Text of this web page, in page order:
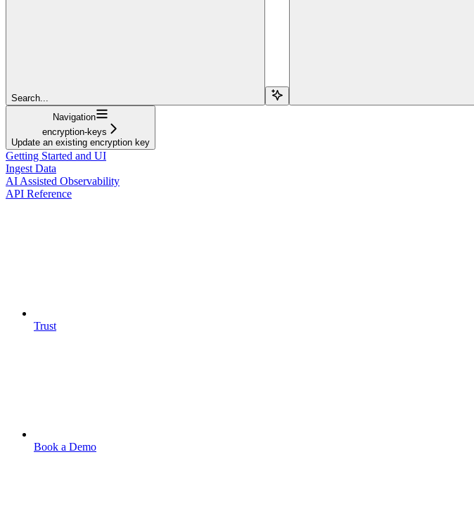
Search...
Navigation
encryption-keys
Update an existing encryption key
Getting Started and UI
Ingest Data
AI Assisted Observability
API Reference
Trust
Book a Demo